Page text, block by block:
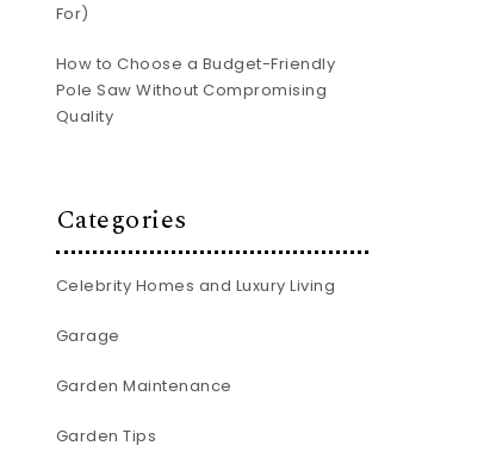
For)
How to Choose a Budget-Friendly
Pole Saw Without Compromising
Quality
Categories
Celebrity Homes and Luxury Living
Garage
Garden Maintenance
Garden Tips